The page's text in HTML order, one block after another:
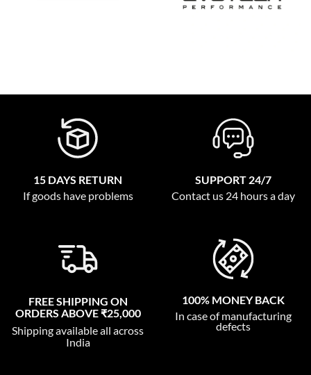
15 DAYS RETURN
If goods have problems
SUPPORT 24/7
Contact us 24 hours a day
FREE SHIPPING ON
ORDERS ABOVE ₹25,000
Shipping available all across
India
100% MONEY BACK
In case of manufacturing
defects